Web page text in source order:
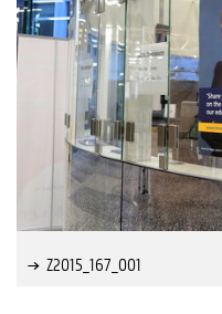
Z2015_167_001